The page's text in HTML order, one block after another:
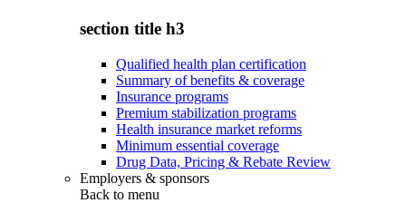
section title h3
Qualified health plan certification
Summary of benefits & coverage
Insurance programs
Premium stabilization programs
Health insurance market reforms
Minimum essential coverage
Drug Data, Pricing & Rebate Review
Employers & sponsors
Back to menu